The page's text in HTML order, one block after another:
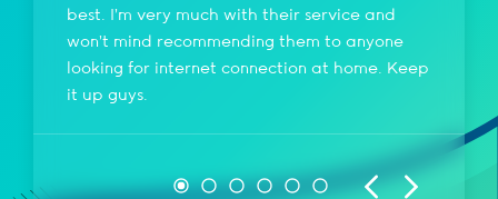
best. I'm very much with their service and
won't mind recommending them to anyone
looking for internet connection at home. Keep
it up guys.